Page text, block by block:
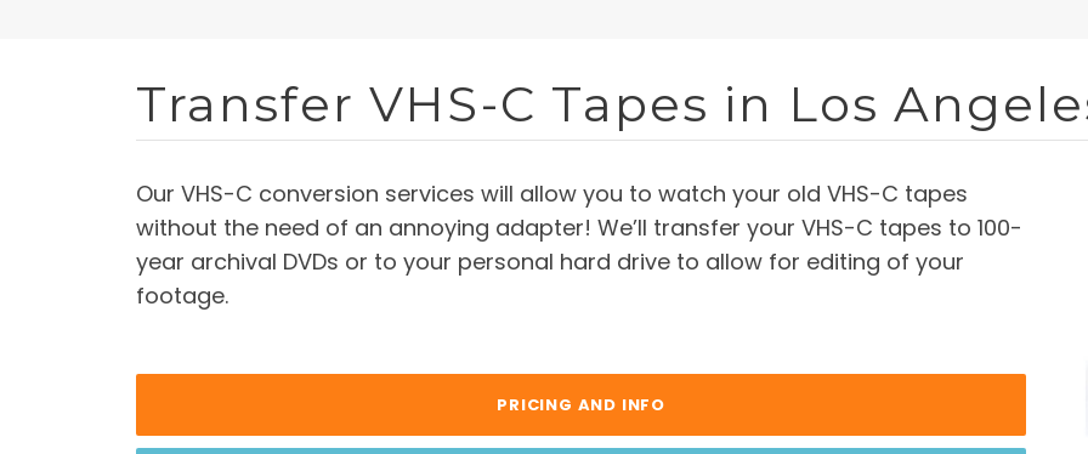
Transfer VHS-C Tapes in Los
Our VHS-C conversion services will allow you to watch your old VHS-C tapes
without the need of an annoying adapter! We’ll transfer your VHS-C tapes to 100-
year archival DVDs or to your personal hard drive to allow for editing of your
footage.
PRICING AND INFO